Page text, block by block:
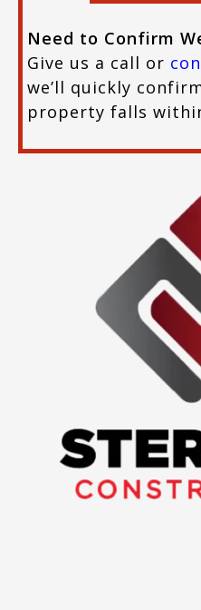
Need to Confirm
Give us a call or
we’ll quickly
property falls